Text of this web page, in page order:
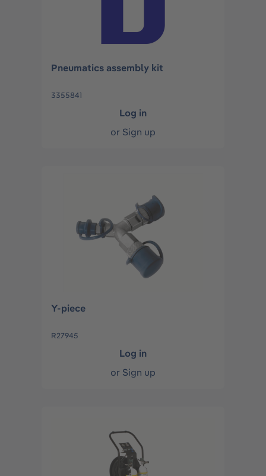
Pneumatics assembly kit
3355841
Log in
or Sign up
Y-piece
R27945
Log in
or Sign up